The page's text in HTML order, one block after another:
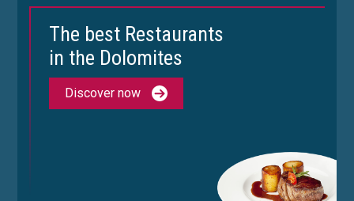
The best Restaurants
in the Dolomites
Discover now